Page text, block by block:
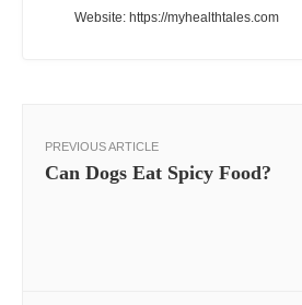
Website: https://myhealthtales.com
PREVIOUS ARTICLE
Can Dogs Eat Spicy Food?